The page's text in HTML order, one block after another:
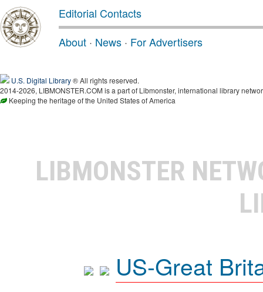
Editorial Contacts
About · News · For Advertisers
U.S. Digital Library® All rights reserved.
2014-2026, LIBMONSTER.COM is a part of Libmonster, international library
Keeping the heritage of the United States of America
LIBMONSTER
US-Great